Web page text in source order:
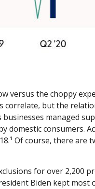
versus the choppy
correlate, but the
managed
domestic consumers.
Of course, there
for over 2,200
Biden kept